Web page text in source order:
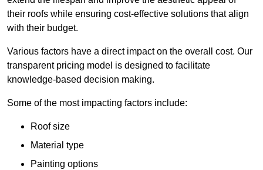
their roofs while ensuring cost-effective solutions that align
with their budget.
Various factors have a direct impact on the overall cost. Our
transparent pricing model is designed to facilitate
knowledge-based decision making.
Some of the most impacting factors include:
Roof size
Material type
Painting options